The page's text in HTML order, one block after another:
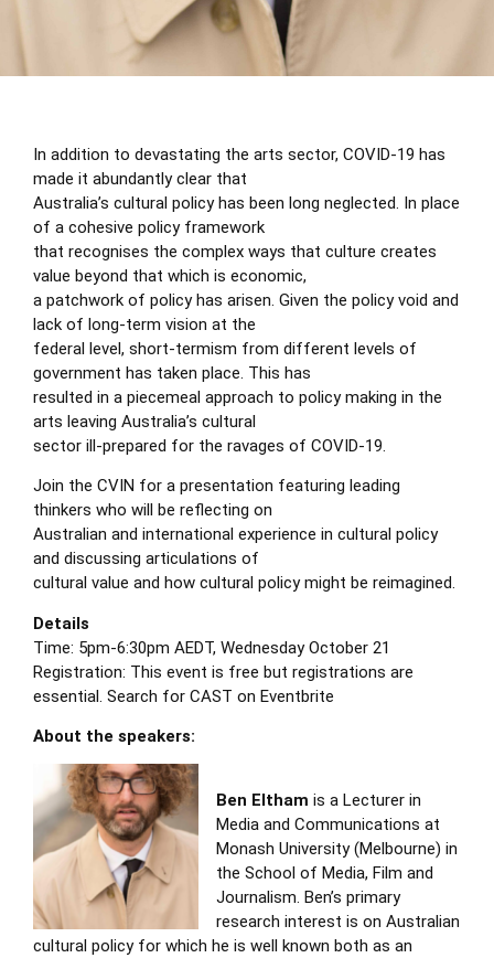
In addition to devastating the arts sector, COVID-19 has
made it abundantly clear that
Australia’s cultural policy has been long neglected. In place
of a cohesive policy framework
that recognises the complex ways that culture creates
value beyond that which is economic,
a patchwork of policy has arisen. Given the policy void and
lack of long-term vision at the
federal level, short-termism from different levels of
government has taken place. This has
resulted in a piecemeal approach to policy making in the
arts leaving Australia’s cultural
sector ill-prepared for the ravages of COVID-19.
Join the CVIN for a presentation featuring leading
thinkers who will be reflecting on
Australian and international experience in cultural policy
and discussing articulations of
cultural value and how cultural policy might be reimagined.
Details
Time: 5pm-6:30pm AEDT, Wednesday October 21
Registration: This event is free but registrations are
essential. Search for CAST on Eventbrite
About the speakers:
Ben Eltham is a Lecturer in
Media and Communications at
Monash University (Melbourne) in
the School of Media, Film and
Journalism. Ben’s primary
research interest is on Australian
cultural policy for which he is well known both as an